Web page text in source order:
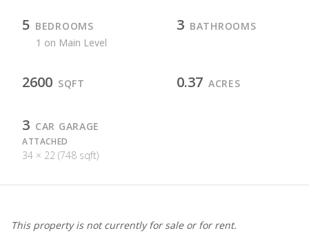
5 BEDROOMS
1 on Main Level
3 BATHROOMS
2600 SQFT 0.37 ACRES
3 CAR GARAGE
ATTACHED
34 × 22 (748 sqft)
This property is not currently for sale or for rent.